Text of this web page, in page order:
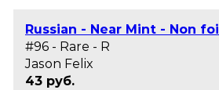
Russian - Near Mint - Non foil
#96 - Rare - R
Jason Felix
43 руб.